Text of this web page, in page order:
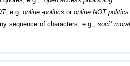
; e.g.online -politics oronline NOT politics
sequence of characters; e.g., soci*